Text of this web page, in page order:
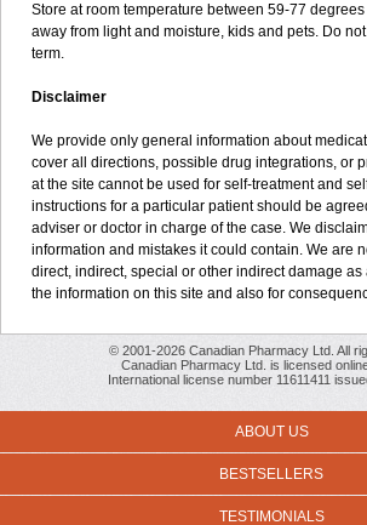
Store at room temperature between 59-77
away from light and moisture, kids and pets. Do
term.
Disclaimer
We provide only general information about
cover all directions, possible drug integrations, or
at the site cannot be used for self-treatment and
instructions for a particular patient should be
adviser or doctor in charge of the case. We
information and mistakes it could contain. We are
direct, indirect, special or other indirect damage as
the information on this site and also for
© 2001-2026 Canadian Pharmacy Ltd. All
Canadian Pharmacy Ltd. is licensed
International license number 11611411
ABOUT US
BESTSELLERS
TESTIMONIALS